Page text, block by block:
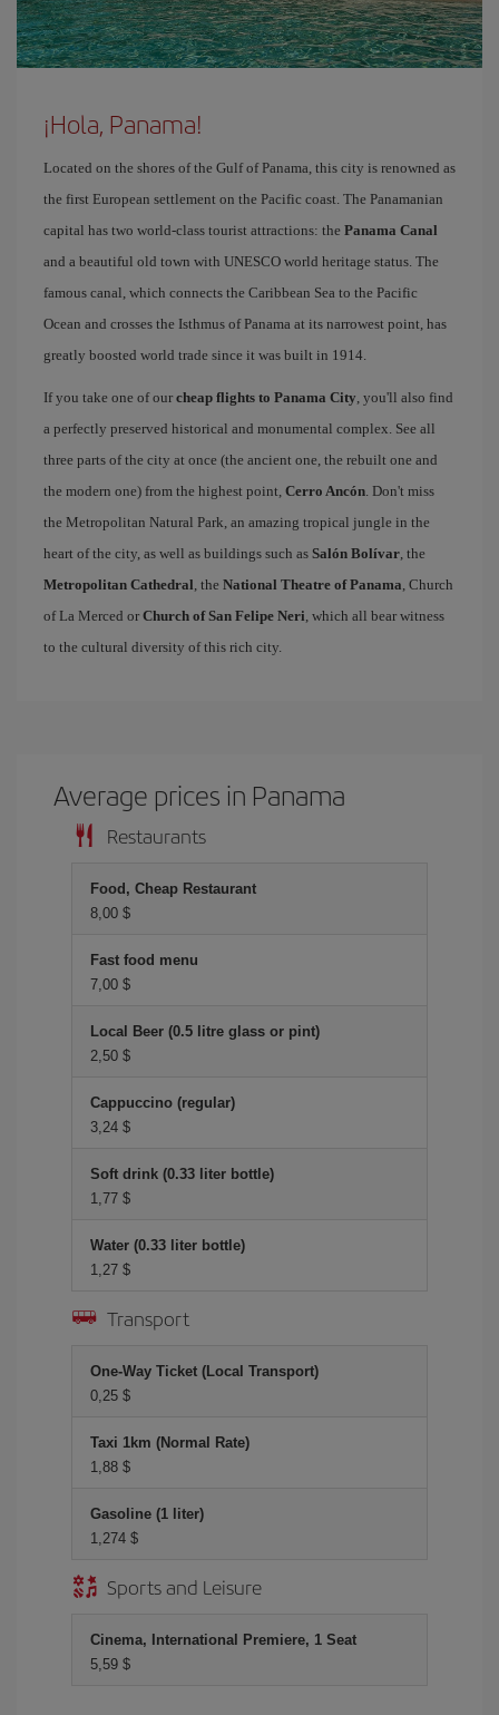
¡Hola, Panama!
Located on the shores of the Gulf of Panama, this city is renowned as
the first European settlement on the Pacific coast. The Panamanian
capital has two world-class tourist attractions: the Panama Canal
and a beautiful old town with UNESCO world heritage status. The
famous canal, which connects the Caribbean Sea to the Pacific
Ocean and crosses the Isthmus of Panama at its narrowest point, has
greatly boosted world trade since it was built in 1914.
If you take one of our cheap flights to Panama City, you'll also find
a perfectly preserved historical and monumental complex. See all
three parts of the city at once (the ancient one, the rebuilt one and
the modern one) from the highest point, Cerro Ancón. Don't miss
the Metropolitan Natural Park, an amazing tropical jungle in the
heart of the city, as well as buildings such as Salón Bolívar, the
Metropolitan Cathedral, the National Theatre of Panama, Church
of La Merced or Church of San Felipe Neri, which all bear witness
to the cultural diversity of this rich city.
Average prices in Panama
Restaurants
Food, Cheap Restaurant
8,00 $
Fast food menu
7,00 $
Local Beer (0.5 litre glass or pint)
2,50 $
Cappuccino (regular)
3,24 $
Soft drink (0.33 liter bottle)
1,77 $
Water (0.33 liter bottle)
1,27 $
Transport
One-Way Ticket (Local Transport)
0,25 $
Taxi 1km (Normal Rate)
1,88 $
Gasoline (1 liter)
1,274 $
Sports and Leisure
Cinema, International Premiere, 1 Seat
5,59 $